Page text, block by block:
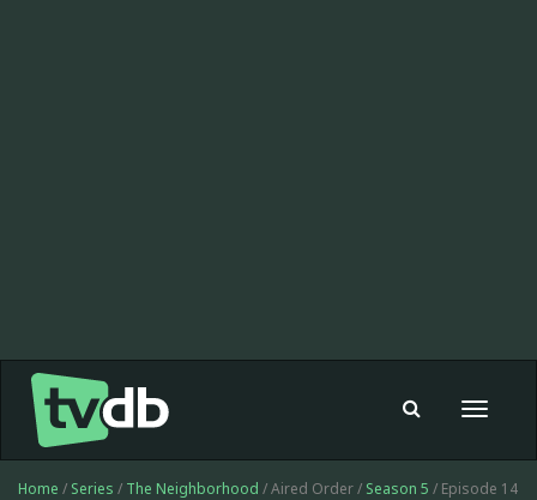
Toggle
Home / Series / The Neighborhood / Aired Order / Season 5 / Episode 14